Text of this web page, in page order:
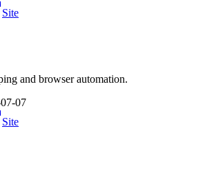
Site
and browser automation.
07
Site